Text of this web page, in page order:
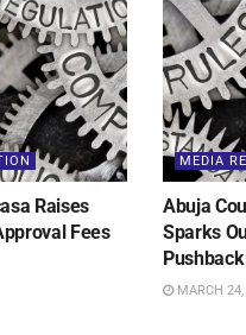
Raises
Fees
MEDIA
Abuja
Sparks
Pushback
MARCH 24,